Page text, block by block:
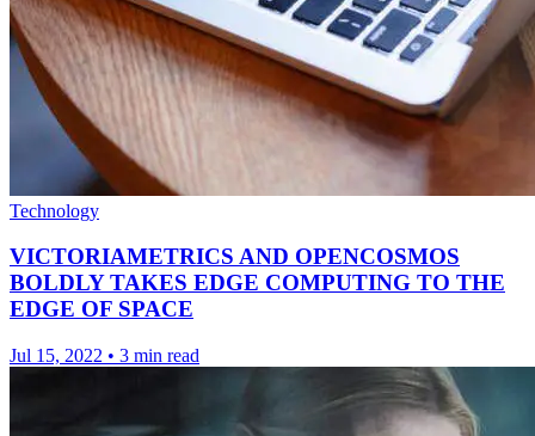
Technology
VICTORIAMETRICS AND OPENCOSMOS
BOLDLY TAKES EDGE COMPUTING TO THE
EDGE OF SPACE
Jul 15, 2022 • 3 min read